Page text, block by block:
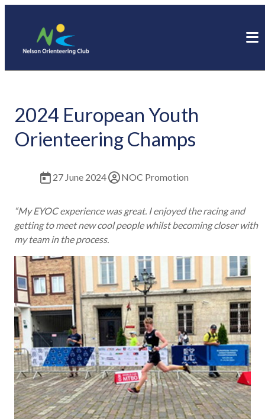
2024 European Youth
Orienteering Champs
27 June 2024 NOC Promotion
“My EYOC experience was great. I enjoyed the racing and
getting to meet new cool people whilst becoming closer with
my team in the process.